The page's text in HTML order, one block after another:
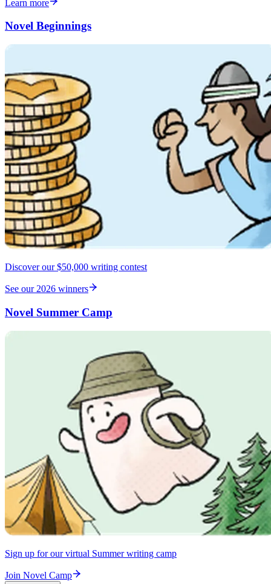
Learn more
Novel Beginnings
Discover our $50,000 writing contest
See our 2026 winners
Novel Summer Camp
Sign up for our virtual Summer writing camp
Join Novel Camp